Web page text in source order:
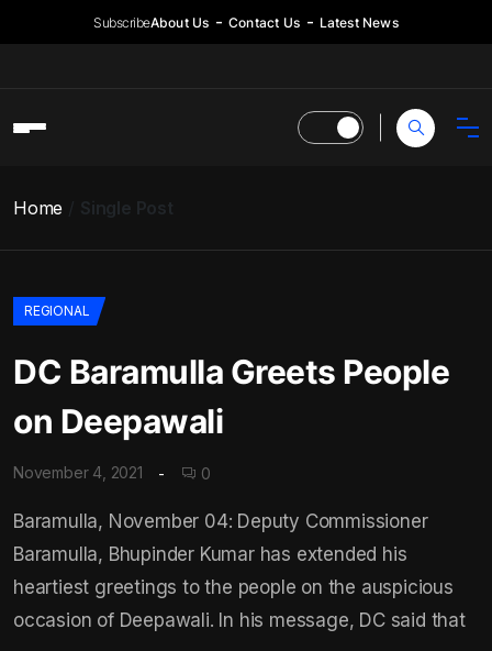
SubscribeAbout Us Contact Us Latest News
Home Single Post
REGIONAL
DC Baramulla Greets People
on Deepawali
November 4, 2021 0
Baramulla, November 04: Deputy Commissioner
Baramulla, Bhupinder Kumar has extended his
heartiest greetings to the people on the auspicious
occasion of Deepawali. In his message, DC said that